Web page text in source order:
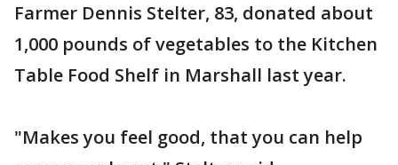
Farmer Dennis Stelter, 83, donated about
1,000 pounds of vegetables to the Kitchen
Table Food Shelf in Marshall last year.
"Makes you feel good, that you can help